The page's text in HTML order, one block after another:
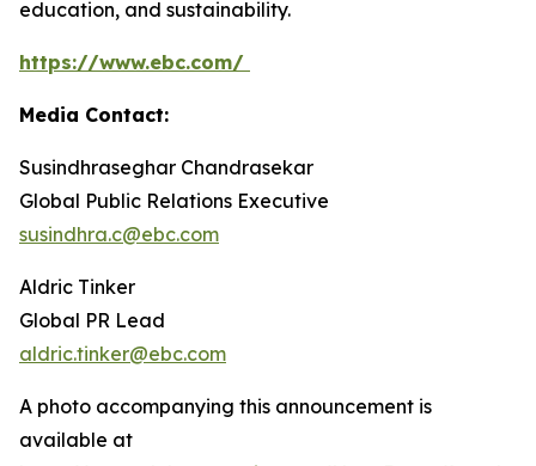
education, and sustainability.
https://www.ebc.com/
Media Contact:
Susindhraseghar Chandrasekar
Global Public Relations Executive
susindhra.c@ebc.com
Aldric Tinker
Global PR Lead
aldric.tinker@ebc.com
A photo accompanying this announcement is
available at